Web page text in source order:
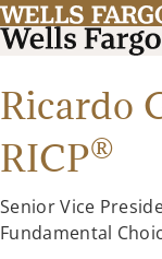
Ricardo
RICP®
Senior Vice
Fundamental